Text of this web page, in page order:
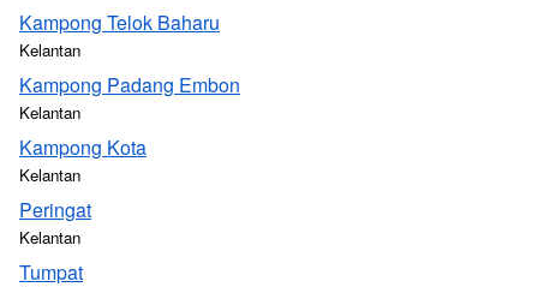
Kampong Telok Baharu
Kelantan
Kampong Padang Embon
Kelantan
Kampong Kota
Kelantan
Peringat
Kelantan
Tumpat